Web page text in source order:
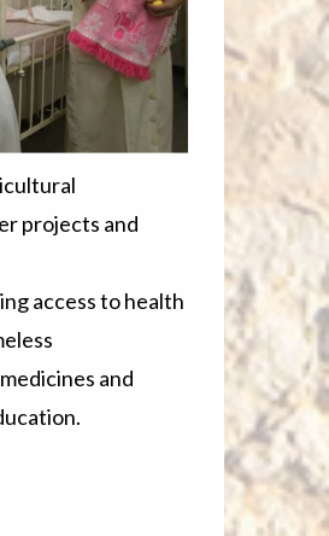
projects and
access to health
and